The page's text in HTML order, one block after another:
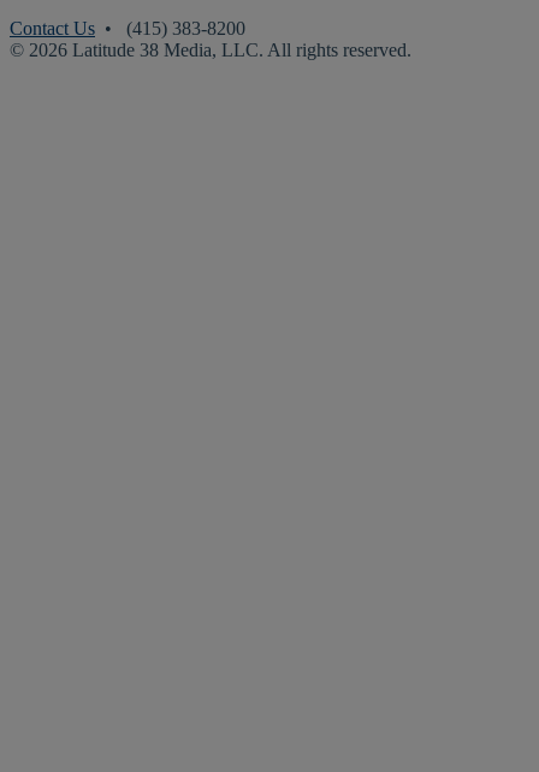
Contact Us • (415) 383-8200
© 2026 Latitude 38 Media, LLC. All rights reserved.